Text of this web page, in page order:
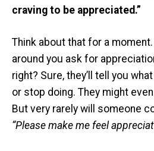
craving to be appreciated.”
Think about that for a
around you ask for
right? Sure, they’ll tell you
or stop doing. They might
But very rarely will someone
“Please make me feel